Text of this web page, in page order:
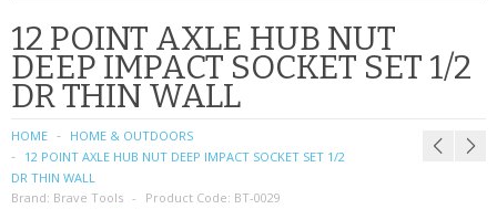
PHONE ACCESSORIES
NOKIA
SIM CARDS
12 POINT AXLE HUB NUT
DEEP IMPACT SOCKET SET 1/2
DR THIN WALL
HOME
HOME & OUTDOORS
12 POINT AXLE HUB NUT DEEP IMPACT SOCKET SET 1/2
DR THIN WALL
Brand: Brave Tools Product Code: BT-0029